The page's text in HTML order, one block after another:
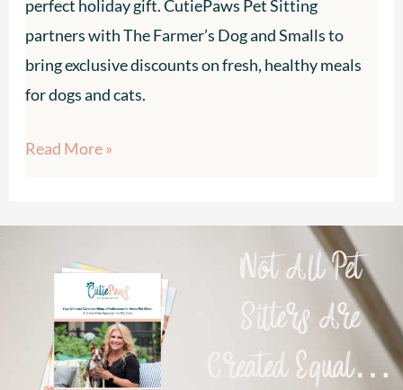
perfect holiday gift. CutiePaws Pet Sitting
partners with The Farmer’s Dog and Smalls to
bring exclusive discounts on fresh, healthy meals
for dogs and cats.
Farmer’s
Dog
Smalls
Read More »
Not All Pet
Sitters Are
Created Equal…